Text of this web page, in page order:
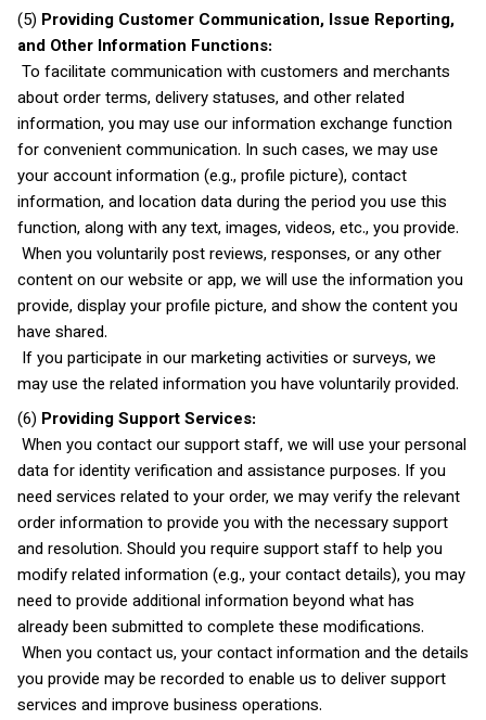
(5) Providing Customer Communication, Issue Reporting,
and Other Information Functions:
To facilitate communication with customers and merchants
about order terms, delivery statuses, and other related
information, you may use our information exchange function
for convenient communication. In such cases, we may use
your account information (e.g., profile picture), contact
information, and location data during the period you use this
function, along with any text, images, videos, etc., you provide.
When you voluntarily post reviews, responses, or any other
content on our website or app, we will use the information you
provide, display your profile picture, and show the content you
have shared.
If you participate in our marketing activities or surveys, we
may use the related information you have voluntarily provided.
(6) Providing Support Services:
When you contact our support staff, we will use your personal
data for identity verification and assistance purposes. If you
need services related to your order, we may verify the relevant
order information to provide you with the necessary support
and resolution. Should you require support staff to help you
modify related information (e.g., your contact details), you may
need to provide additional information beyond what has
already been submitted to complete these modifications.
When you contact us, your contact information and the details
you provide may be recorded to enable us to deliver support
services and improve business operations.